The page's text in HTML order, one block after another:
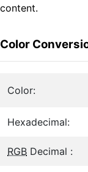
content.
Color
Color:
Hexadecimal:
RGB Decimal :